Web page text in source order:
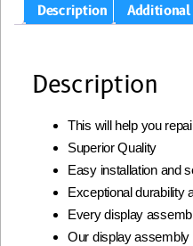
Description
Description
This will help you
Superior Quality
Easy installation and
Exceptional durability
Every display
Our display assembly